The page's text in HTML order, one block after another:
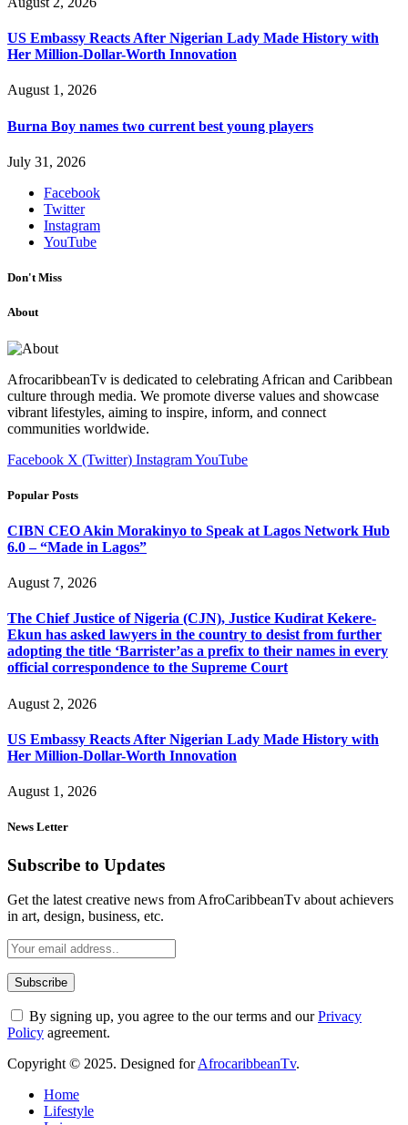
US Embassy Reacts After Nigerian Lady Made History with
Her Million-Dollar-Worth Innovation
August 1, 2026
Burna Boy names two current best young players
July 31, 2026
Facebook
Twitter
Instagram
YouTube
Don't Miss
About
AfrocaribbeanTv is dedicated to celebrating African and Caribbean
culture through media. We promote diverse values and showcase
vibrant lifestyles, aiming to inspire, inform, and connect
communities worldwide.
Facebook X (Twitter) InstagramYouTube
Popular Posts
CIBN CEO Akin Morakinyo to Speak at Lagos Network Hub
6.0 – “Made in Lagos”
August 7, 2026
The Chief Justice of Nigeria (CJN), Justice Kudirat Kekere-
Ekun has asked lawyers in the country to desist from further
adopting the title ‘Barrister’as a prefix to their names in every
official correspondence to the Supreme Court
August 2, 2026
US Embassy Reacts After Nigerian Lady Made History with
Her Million-Dollar-Worth Innovation
August 1, 2026
News Letter
Subscribe to Updates
Get the latest creative news from AfroCaribbeanTv about achievers
in art, design, business, etc.
By signing up, you agree to the our terms and ourPrivacy
Policy agreement.
Copyright © 2025. Designed forAfrocaribbeanTv.
Home
Lifestyle